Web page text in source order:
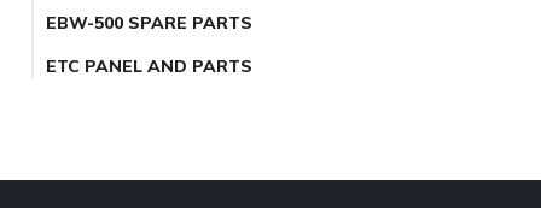
EBW-500 SPARE PARTS
ETC PANEL AND PARTS